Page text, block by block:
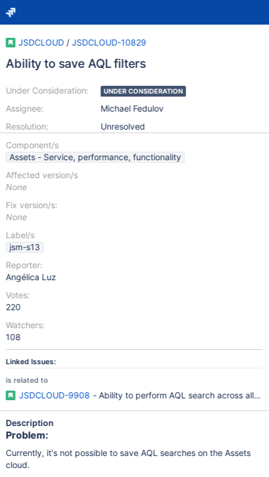
JSDCLOUD / JSDCLOUD-10829
Ability to save AQL filters
Under Consideration:
Assignee:
Resolution:
UNDER CONSIDERATION
Michael Fedulov
Unresolved
Component/s
Assets - Service, performance, functionality
Affected version/s
None
Fix version/s:
None
Label/s
jsm-s13
Reporter:
Angélica Luz
Votes:
220
Watchers:
108
Linked Issues:
is related to
JSDCLOUD-9908 - Ability to perform AQL search across all
Description
Problem:
Currently, it's not possible to save AQL searches on the Assets
cloud.